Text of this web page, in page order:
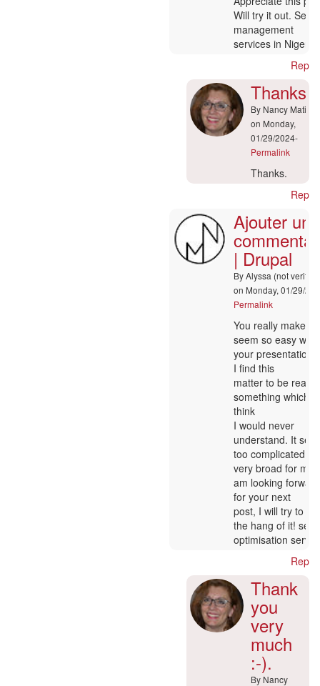
reply
to
:-)
Matis
Will try it out.
management
services in Nigeria
Reply
Thanks.
By Nancy Matis
on Monday,
01/29/2024-
Permalink
In
Ajouter
un
commentaire
|
Drupal
by
Lou
verified)
Thanks.
Reply
Ajouter un
| Drupal
ByAlyssa (not
on Monday, 01/29/
Permalink
In
reply
to
:-)
by
Nancy
Matis
You really make it
seem so easy with
your presentation
I find this
matter to be really
something which I
think
I would never
understand. It
too complicated
very broad for me.
am looking forward
for your next
post, I will try to
the hang of it!
optimisation
Reply
Thank
you
very
much
:-).
By Nancy